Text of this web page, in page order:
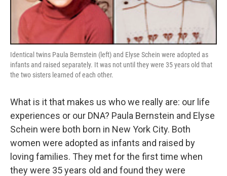
Identical twins Paula Bernstein (left) and Elyse Schein were adopted as
infants and raised separately. It was not until they were 35 years old that
the two sisters learned of each other.
What is it that makes us who we really are: our life
experiences or our DNA? Paula Bernstein and Elyse
Schein were both born in New York City. Both
women were adopted as infants and raised by
loving families. They met for the first time when
they were 35 years old and found they were